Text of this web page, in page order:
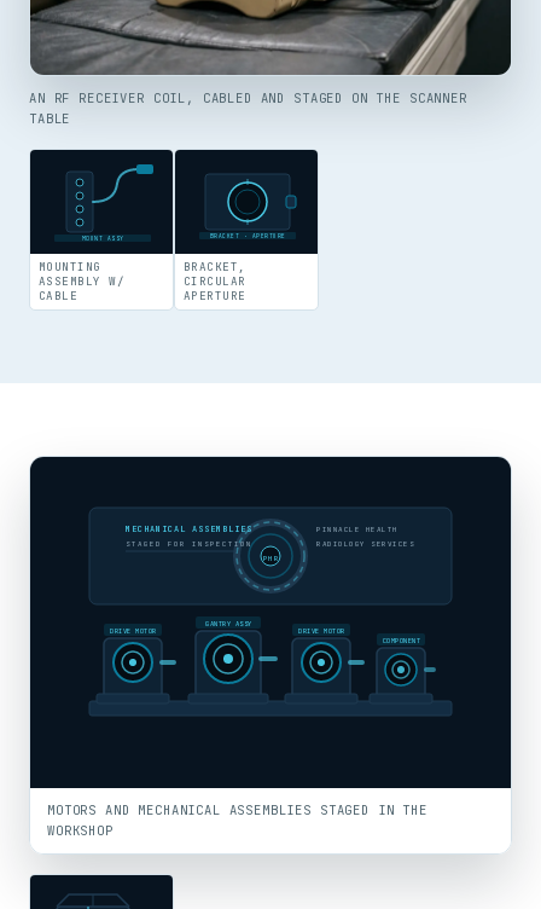
AN RF RECEIVER COIL, CABLED AND STAGED ON THE SCANNER
TABLE
MOUNT ASSY
MOUNTING
ASSEMBLY W/
CABLE
BRACKET · APERTURE
BRACKET,
CIRCULAR
APERTURE
DRIVE MOTOR
GANTRY ASSY
DRIVE MOTOR
COMPONENT
PHR
MECHANICAL ASSEMBLIES
STAGED FOR INSPECTION
PINNACLE HEALTH
RADIOLOGY SERVICES
MOTORS AND MECHANICAL ASSEMBLIES STAGED IN THE
WORKSHOP